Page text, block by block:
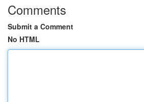
Comments
Submit a Comment
No HTML